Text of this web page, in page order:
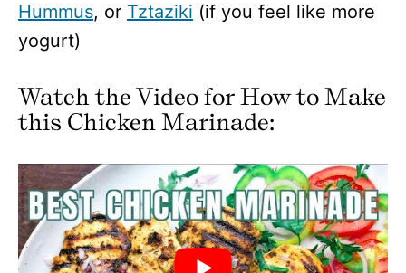
Hummus, or Tztaziki (if you feel like more
yogurt)
Watch the Video for How to Make
this Chicken Marinade: